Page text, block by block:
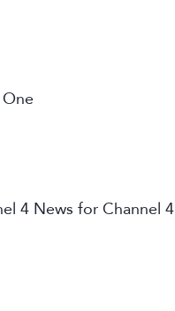
4 News for Channel 4